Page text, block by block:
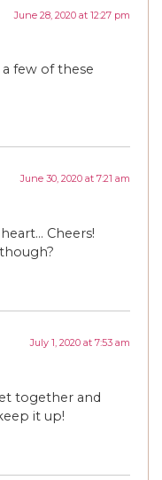
June 28, 2020 at 12:27 pm
few of these
June 30, 2020 at 7:21 am
Cheers!
July 1, 2020 at 7:53 am
together and
it up!